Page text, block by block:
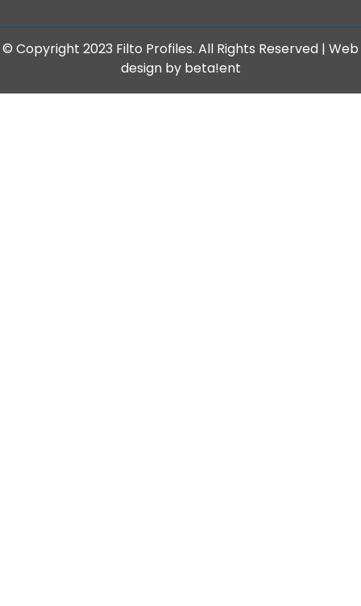
© Copyright 2023 Filto Profiles. All Rights Reserved | Web
design by beta!ent